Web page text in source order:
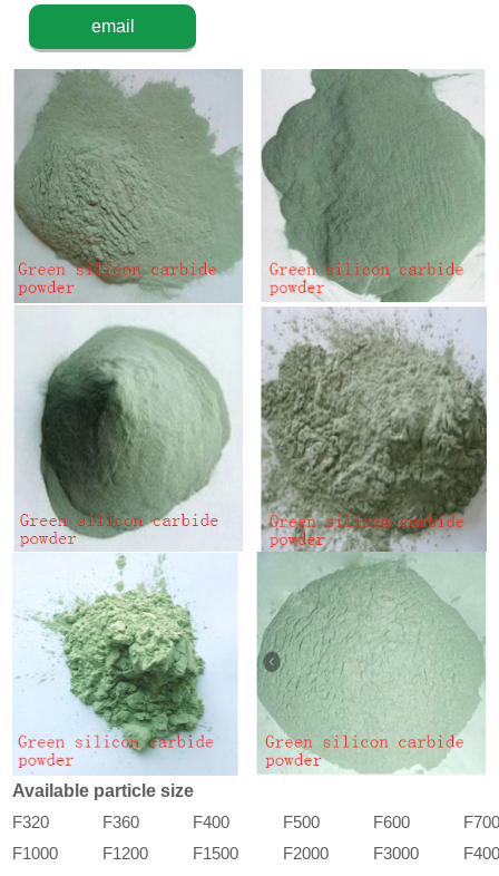
email
Available particle size
F320
F360 F400 F500 F600
F1000
F1200 F1500 F2000 F3000